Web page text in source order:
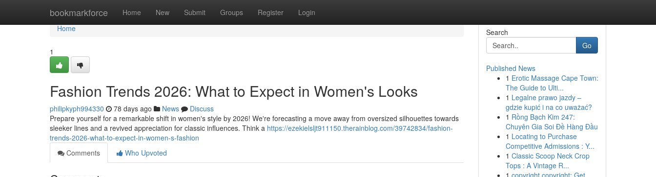
bookmarkforce Home New Submit Groups Register Login
Home
Home
1
Fashion Trends 2026: What to Expect in Women's Looks
philipkyph994330 78 days ago News
Discuss
Prepare yourself for a remarkable shift in women's style by 2026! We're forecasting a move away from oversized silhouettes towards
sleeker lines and a revived appreciation for classic influences. Think a https://ezekielsljt911150.therainblog.com/39742834/fashion-
trends-2026-what-to-expect-in-women-s-fashion
Comments
Who Upvoted
Search
Go
Published News
1 Erotic Massage Cape Town:
The Guide to Ulti...
1 Legalne prawo jazdy –
gdzie kupić i na co uważać?
1 Rồng Bạch Kim 247:
Chuyên Gia Soi Đề Hàng Đầu
1 Locating to Purchase
Competitive Admissions : Y...
1 Classic Scoop Neck Crop
Tops : A Vintage R...
1 copyright copyright: Get